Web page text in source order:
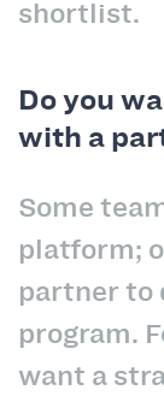
shortlist.
Do you
with a
Some
platform;
partner to
program.
want a